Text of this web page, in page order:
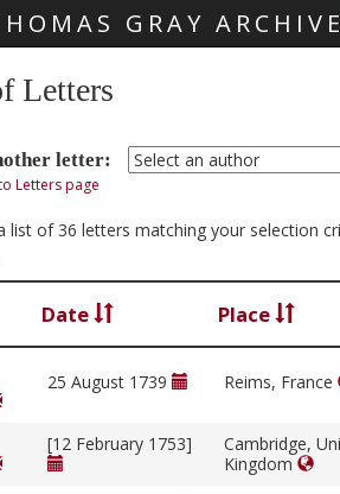
GRAY ARCHIVE
Letters
letter:
Letters page
list of 36 letters matching your selection
Date Place
25 August 1739 Reims, France
[12 February 1753]
Cambridge,
Kingdom